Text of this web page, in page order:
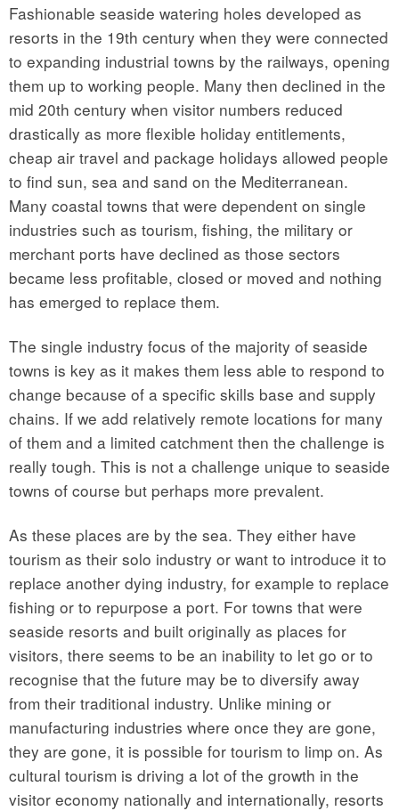
Fashionable seaside watering holes developed as
resorts in the 19th century when they were connected
to expanding industrial towns by the railways, opening
them up to working people. Many then declined in the
mid 20th century when visitor numbers reduced
drastically as more flexible holiday entitlements,
cheap air travel and package holidays allowed people
to find sun, sea and sand on the Mediterranean.
Many coastal towns that were dependent on single
industries such as tourism, fishing, the military or
merchant ports have declined as those sectors
became less profitable, closed or moved and nothing
has emerged to replace them.
The single industry focus of the majority of seaside
towns is key as it makes them less able to respond to
change because of a specific skills base and supply
chains. If we add relatively remote locations for many
of them and a limited catchment then the challenge is
really tough. This is not a challenge unique to seaside
towns of course but perhaps more prevalent.
As these places are by the sea. They either have
tourism as their solo industry or want to introduce it to
replace another dying industry, for example to replace
fishing or to repurpose a port. For towns that were
seaside resorts and built originally as places for
visitors, there seems to be an inability to let go or to
recognise that the future may be to diversify away
from their traditional industry. Unlike mining or
manufacturing industries where once they are gone,
they are gone, it is possible for tourism to limp on. As
cultural tourism is driving a lot of the growth in the
visitor economy nationally and internationally, resorts